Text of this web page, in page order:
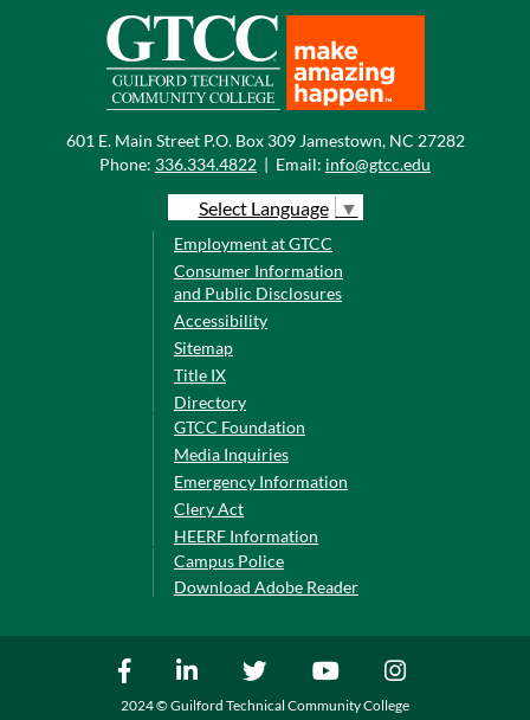
601 E. Main Street P.O. Box 309 Jamestown, NC 27282
Phone: 336.334.4822 | Email: info@gtcc.edu
Select Language ▼
Employment at GTCC
Consumer Information
and Public Disclosures
Accessibility
Sitemap
Title IX
Directory
GTCC Foundation
Media Inquiries
Emergency Information
Clery Act
HEERF Information
Campus Police
Download Adobe Reader
2024 © Guilford Technical Community College